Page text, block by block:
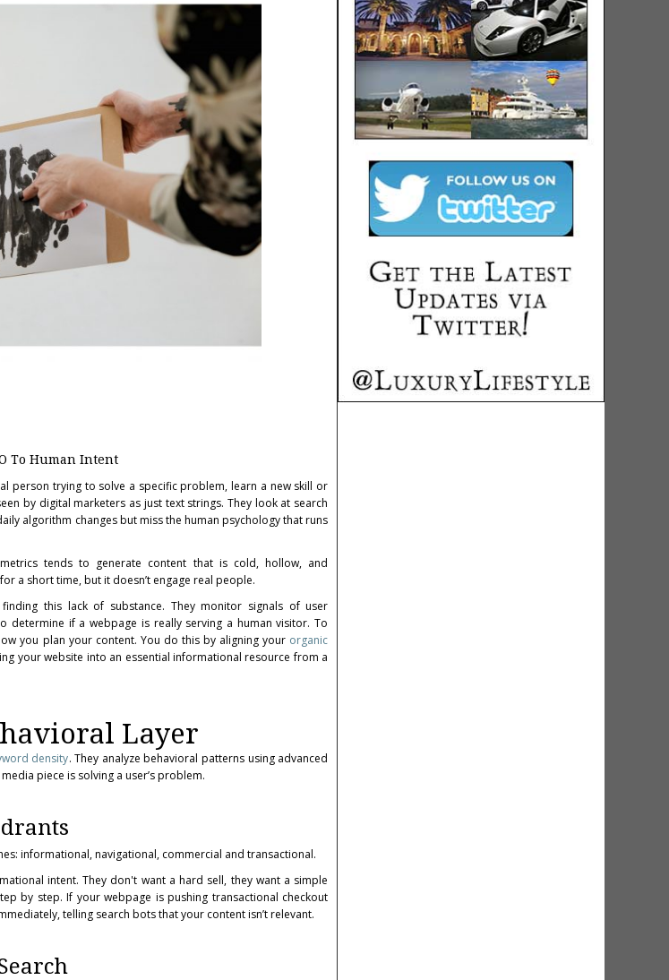
To Human Intent
person trying to solve a specific problem, learn a new skill or
by digital marketers as just text strings. They look at search
algorithm changes but miss the human psychology that runs
tends to generate content that is cold, hollow, and
a short time, but it doesn’t engage real people.
this lack of substance. They monitor signals of user
determine if a webpage is really serving a human visitor. To
you plan your content. You do this by aligning your organic
your website into an essential informational resource from a
Layer
density. They analyze behavioral patterns using advanced
piece is solving a user’s problem.
informational, navigational, commercial and transactional.
intent. They don't want a hard sell, they want a simple
by step. If your webpage is pushing transactional checkout
telling search bots that your content isn’t relevant.